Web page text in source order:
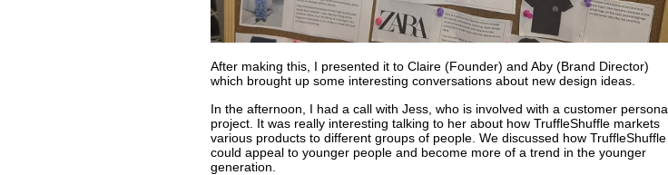
After making this, I presented it to Claire (Founder) and Aby (Brand Director)
which brought up some interesting conversations about new design ideas.
In the afternoon, I had a call with Jess, who is involved with a customer persona
project. It was really interesting talking to her about how TruffleShuffle markets
various products to different groups of people. We discussed how TruffleShuffle
could appeal to younger people and become more of a trend in the younger
generation.